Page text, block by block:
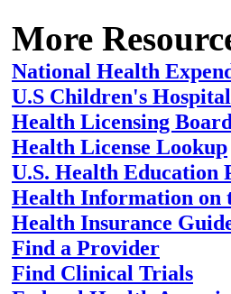
More
National Health
U.S Children's
Health Licensing
Health License Lookup
U.S. Health Education
Health Information on
Health Insurance
Find a Provider
Find Clinical Trials